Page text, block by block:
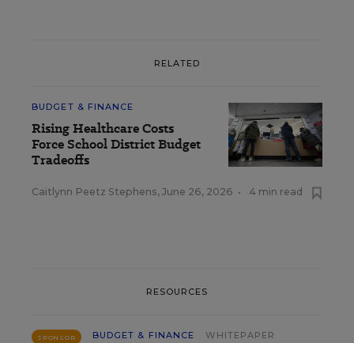
RELATED
BUDGET & FINANCE
Rising Healthcare Costs
Force School District Budget
Tradeoffs
Caitlynn Peetz Stephens, June 26, 2026 • 4 min read
RESOURCES
SPONSOR BUDGET & FINANCE WHITEPAPER